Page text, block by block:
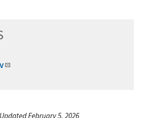
February 5, 2026